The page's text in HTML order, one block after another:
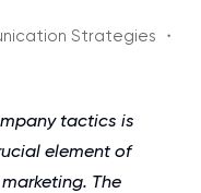
Strategies ・
tactics is
element of
The